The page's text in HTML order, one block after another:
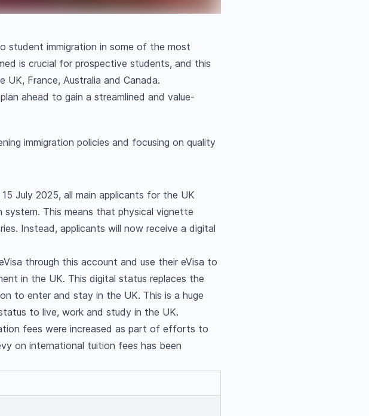
student immigration in some of the most
is crucial for prospective students, and this
France, Australia and Canada.
ahead to gain a streamlined and value-
immigration policies and focusing on quality
July 2025, all main applicants for the UK
This means that physical vignette
Instead, applicants will now receive a digital
through this account and use their eVisa to
in the UK. This digital status replaces the
to enter and stay in the UK. This is a huge
to live, work and study in the UK.
fees were increased as part of efforts to
on international tuition fees has been